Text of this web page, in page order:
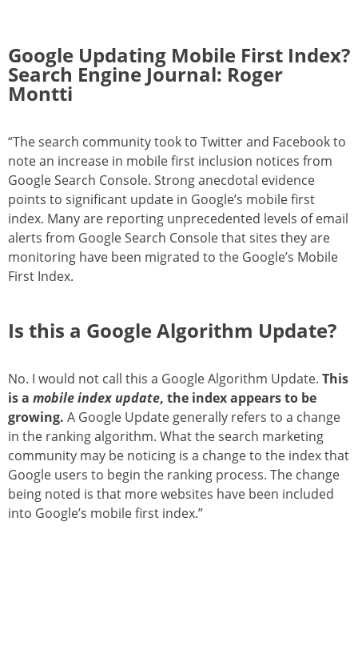
Google Updating Mobile First Index?
Search Engine Journal: Roger
Montti
“The search community took to Twitter and Facebook to
note an increase in mobile first inclusion notices from
Google Search Console. Strong anecdotal evidence
points to significant update in Google’s mobile first
index. Many are reporting unprecedented levels of email
alerts from Google Search Console that sites they are
monitoring have been migrated to the Google’s Mobile
First Index.
Is this a Google Algorithm Update?
No. I would not call this a Google Algorithm Update. This
is a mobile index update, the index appears to be
growing. A Google Update generally refers to a change
in the ranking algorithm. What the search marketing
community may be noticing is a change to the index that
Google users to begin the ranking process. The change
being noted is that more websites have been included
into Google’s mobile first index.”